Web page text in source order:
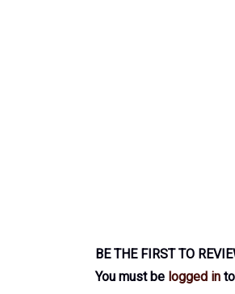
BE THE FIRST TO
You must be logged in